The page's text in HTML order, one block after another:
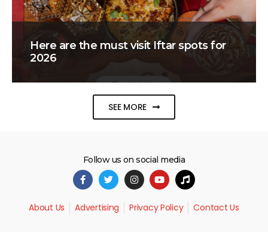
Here are the must visit Iftar spots for
2026
SEE MORE
Follow us on social media
About Us Advertising Privacy Policy Contact Us